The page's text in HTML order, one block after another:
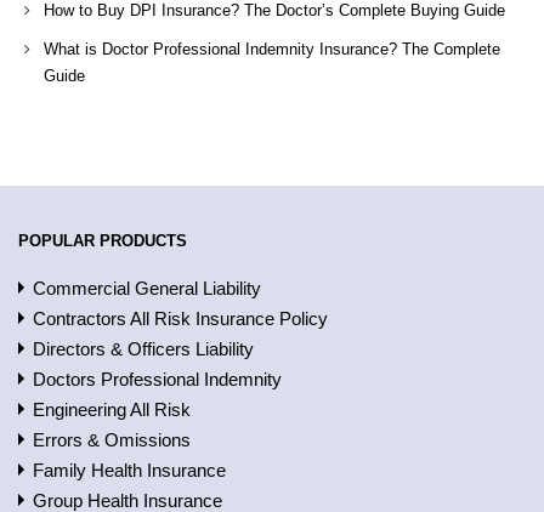
How to Buy DPI Insurance? The Doctor’s Complete Buying Guide
What is Doctor Professional Indemnity Insurance? The Complete
Guide
POPULAR PRODUCTS
Commercial General Liability
Contractors All Risk Insurance Policy
Directors & Officers Liability
Doctors Professional Indemnity
Engineering All Risk
Errors & Omissions
Family Health Insurance
Group Health Insurance